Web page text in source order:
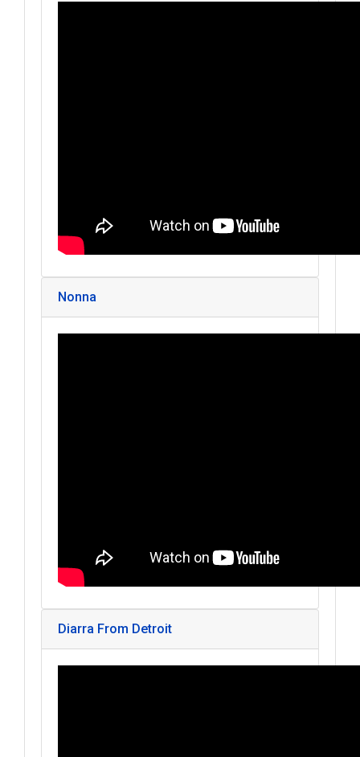
Nonna
Diarra From Detroit